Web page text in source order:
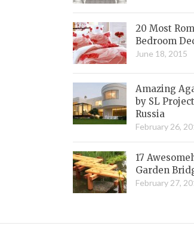
20 Most
Bedroom
June 18, 2015
Amazing
by SL
Russia
February 26,
17
Garden
February 27,